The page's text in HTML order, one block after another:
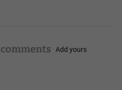
Add yours